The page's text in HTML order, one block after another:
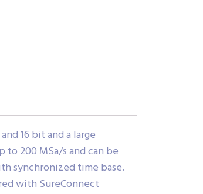
16 bit and a large
200 MSa/s and can be
synchronized time base.
with SureConnect